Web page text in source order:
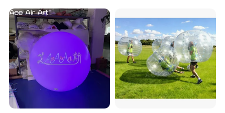
More informations:
We are found on 2000 have over more than 18 years work
experience for inflatables. Our workshop have over 15500 sq.m
more than 200 workers.